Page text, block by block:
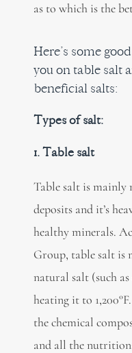
as to which is the
Here’s some
you on table salt
beneficial salts:
Types of salt:
1. Table salt
Table salt is
deposits and it’s
healthy minerals.
Group, table salt is
natural salt (such
heating it to
the chemical
and all the